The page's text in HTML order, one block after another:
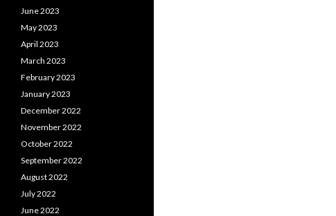
June 2023
May 2023
April 2023
March 2023
February 2023
January 2023
December 2022
November 2022
October 2022
September 2022
August 2022
July 2022
June 2022